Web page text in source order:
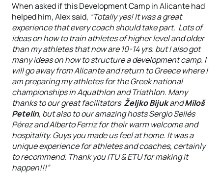
When asked if this Development Camp in Alicante had
helped him, Alex said, “Totally yes! It was a great
experience that every coach should take part. Lots of
ideas on how to train athletes of higher level and older
than my athletes that now are 10-14 yrs. but I also got
many ideas on how to structure a development camp. I
will go away from Alicante and return to Greece where I
am preparing my athletes for the Greek national
championships in Aquathlon and Triathlon. Many
thanks to our great facilitators Željko BijukandMiloš
Petelin, but also to our amazing hosts Sergio Sellés
Pérez and Alberto Ferriz for their warm welcome and
hospitality. Guys you made us feel at home. It was a
unique experience for athletes and coaches, certainly
to recommend. Thank you ITU & ETU for making it
happen!!!”